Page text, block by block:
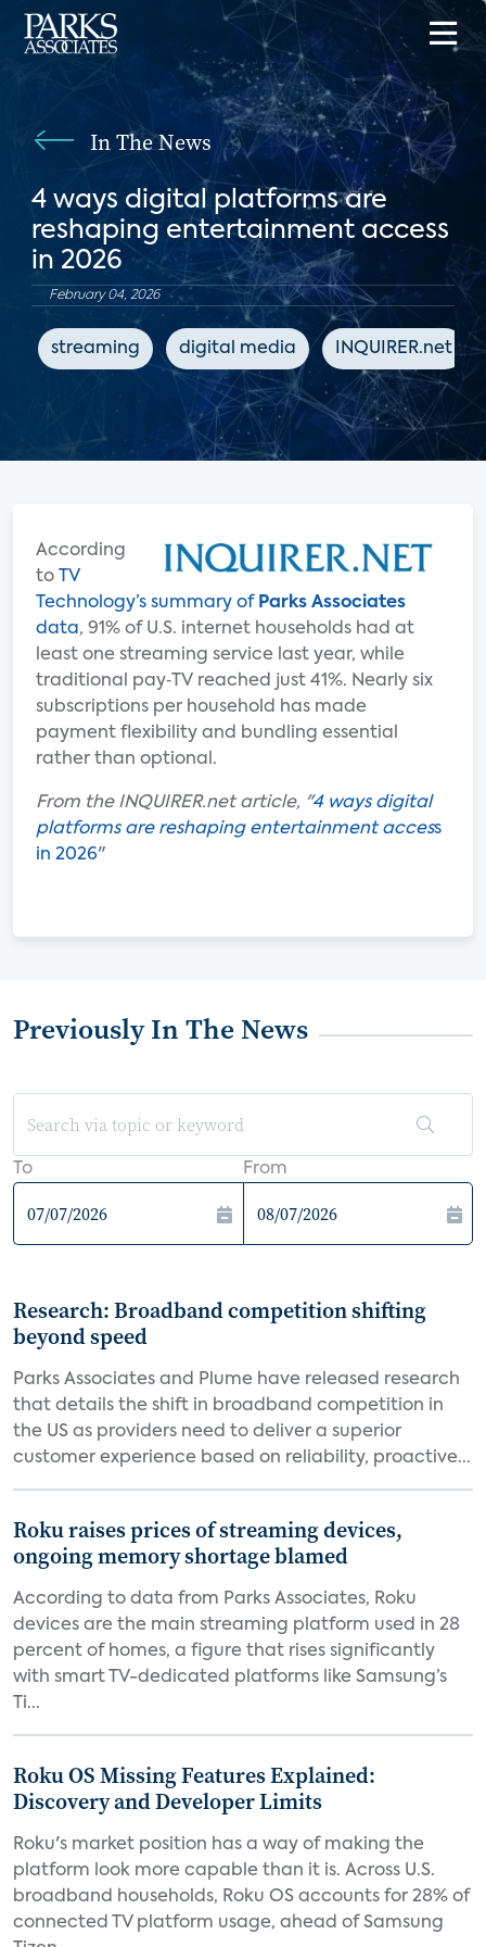
In The News
4 ways digital platforms are
reshaping entertainment access
in 2026
February 04, 2026
streaming digital media INQUIRER.net
According
to
TV
Technology’s summary of Parks Associates
data, 91% of U.S. internet households had at
least one streaming service last year, while
traditional pay‑TV reached just 41%. Nearly six
subscriptions per household has made
payment flexibility and bundling essential
rather than optional.
From the INQUIRER.net article, "4 ways digital
platforms are reshaping entertainment access
in 2026"
Previously In The News
To From
Research: Broadband competition shifting
beyond speed
Parks Associates and Plume have released research
that details the shift in broadband competition in
the US as providers need to deliver a superior
customer experience based on reliability, proactive...
Roku raises prices of streaming devices,
ongoing memory shortage blamed
According to data from Parks Associates, Roku
devices are the main streaming platform used in 28
percent of homes, a figure that rises significantly
with smart TV-dedicated platforms like Samsung’s
Ti...
Roku OS Missing Features Explained:
Discovery and Developer Limits
Roku's market position has a way of making the
platform look more capable than it is. Across U.S.
broadband households, Roku OS accounts for 28% of
connected TV platform usage, ahead of Samsung